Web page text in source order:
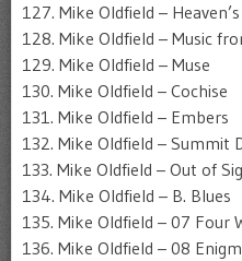
127. Mike Oldfield –
128. Mike Oldfield – Music
129. Mike Oldfield – Muse
130. Mike Oldfield – Cochise
131. Mike Oldfield – Embers
132. Mike Oldfield – Summit
133. Mike Oldfield – Out of
134. Mike Oldfield – B. Blues
135. Mike Oldfield – 07 Four
136. Mike Oldfield – 08